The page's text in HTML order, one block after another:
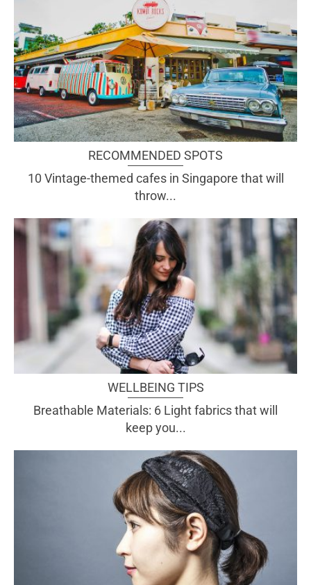
RECOMMENDED SPOTS
10 Vintage-themed cafes in Singapore that will
throw...
WELLBEING TIPS
Breathable Materials: 6 Light fabrics that will
keep you...